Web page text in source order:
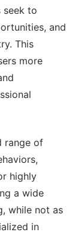
seek to
and
This
more
range of
highly
a wide
while not as
in